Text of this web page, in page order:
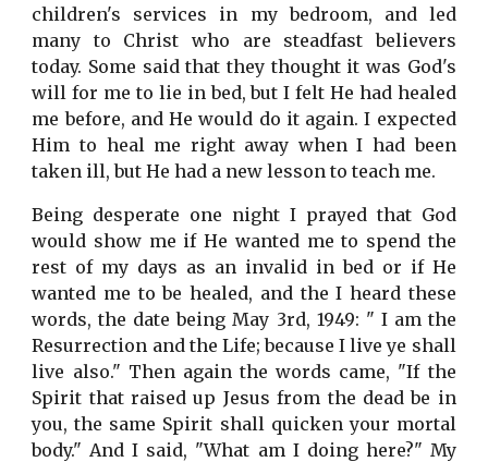
children's services in my bedroom, and led
many to Christ who are steadfast believers
today. Some said that they thought it was God's
will for me to lie in bed, but I felt He had healed
me before, and He would do it again. I expected
Him to heal me right away when I had been
taken ill, but He had a new lesson to teach me.
Being desperate one night I prayed that God
would show me if He wanted me to spend the
rest of my days as an invalid in bed or if He
wanted me to be healed, and the I heard these
words, the date being May 3rd, 1949: " I am the
Resurrection and the Life; because I live ye shall
live also." Then again the words came, "If the
Spirit that raised up Jesus from the dead be in
you, the same Spirit shall quicken your mortal
body." And I said, "What am I doing here?" My